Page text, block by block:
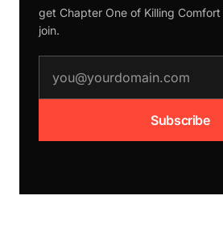
get Chapter One of Killing Comfort
join.
Subscribe